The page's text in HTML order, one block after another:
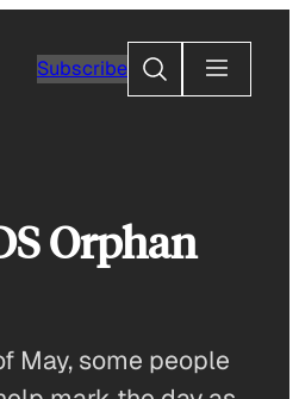
Subscribe
Search
Orphan
May, some people